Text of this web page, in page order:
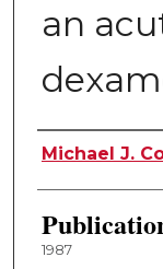
an
Author
Michael J.
1987